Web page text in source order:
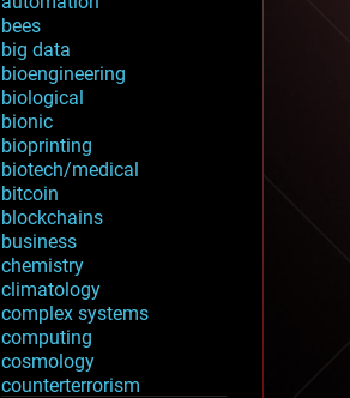
bees
big data
bioengineering
biological
bionic
bioprinting
biotech/medical
bitcoin
blockchains
business
chemistry
climatology
complex systems
computing
cosmology
counterterrorism